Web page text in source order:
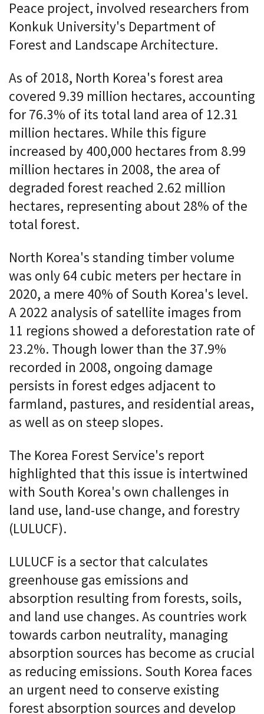
Peace project, involved researchers from
Konkuk University's Department of
Forest and Landscape Architecture.
As of 2018, North Korea's forest area
covered 9.39 million hectares, accounting
for 76.3% of its total land area of 12.31
million hectares. While this figure
increased by 400,000 hectares from 8.99
million hectares in 2008, the area of
degraded forest reached 2.62 million
hectares, representing about 28% of the
total forest.
North Korea's standing timber volume
was only 64 cubic meters per hectare in
2020, a mere 40% of South Korea's level.
A 2022 analysis of satellite images from
11 regions showed a deforestation rate of
23.2%. Though lower than the 37.9%
recorded in 2008, ongoing damage
persists in forest edges adjacent to
farmland, pastures, and residential areas,
as well as on steep slopes.
The Korea Forest Service's report
highlighted that this issue is intertwined
with South Korea's own challenges in
land use, land-use change, and forestry
(LULUCF).
LULUCF is a sector that calculates
greenhouse gas emissions and
absorption resulting from forests, soils,
and land use changes. As countries work
towards carbon neutrality, managing
absorption sources has become as crucial
as reducing emissions. South Korea faces
an urgent need to conserve existing
forest absorption sources and develop